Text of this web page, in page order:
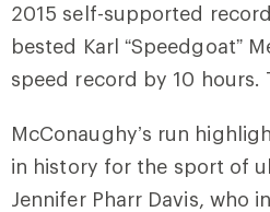
2015 self-supported
bested Karl “Speedgoat”
speed record by 10 hours.
McConaughy’s run
in history for the sport of
Jennifer Pharr Davis, who